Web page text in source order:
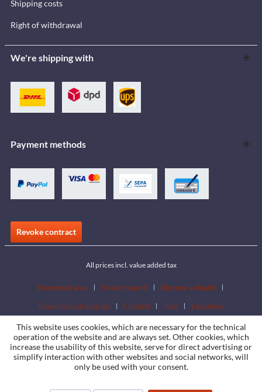
Shipping costs
Right of withdrawal
We're shipping with
Payment methods
Revoke contract
All prices incl. value added tax
Download area Dealer search
Become a dealer
Download catalogues
Contact Jobs Locations
This website uses cookies, which are necessary for the technical
operation of the website and are always set. Other cookies, which
increase the usability of this website, serve for direct advertising or
simplify interaction with other websites and social networks, will
only be used with your consent.